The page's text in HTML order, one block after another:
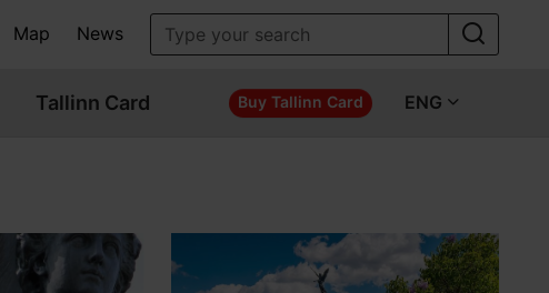
Map News
Tallinn Card Buy Tallinn Card ENG